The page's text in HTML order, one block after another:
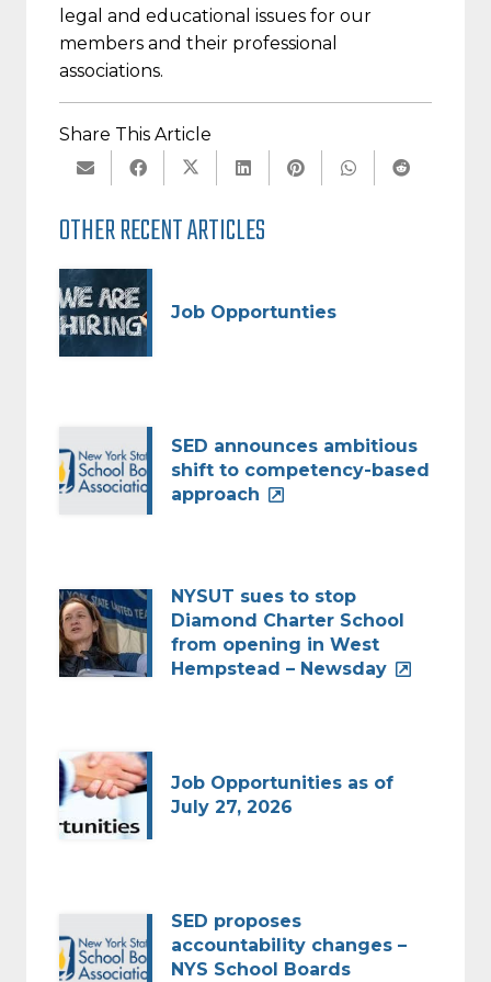
legal and educational issues for our
members and their professional
associations.
Share This Article
OTHER RECENT ARTICLES
Job Opportunties
SED announces ambitious
shift to competency-based
approach
NYSUT sues to stop
Diamond Charter School
from opening in West
Hempstead – Newsday
Job Opportunities as of
July 27, 2026
SED proposes
accountability changes –
NYS School Boards